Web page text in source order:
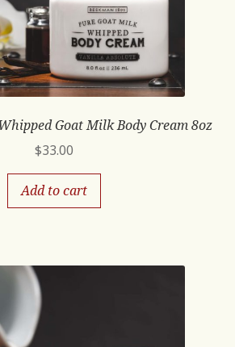
Goat Milk Body Cream 8oz
$33.00
Add to cart